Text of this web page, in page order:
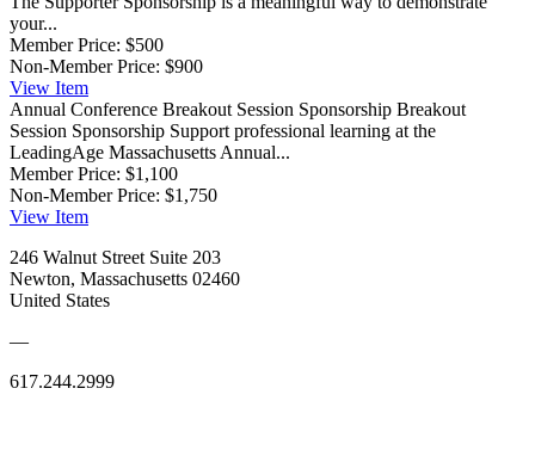
your...
Member Price: $500
Non-Member Price: $900
View Item
Annual Conference Breakout Session Sponsorship Breakout
Session Sponsorship Support professional learning at the
LeadingAge Massachusetts Annual...
Member Price: $1,100
Non-Member Price: $1,750
View Item
246 Walnut Street Suite 203
Newton, Massachusetts 02460
United States
—
617.244.2999